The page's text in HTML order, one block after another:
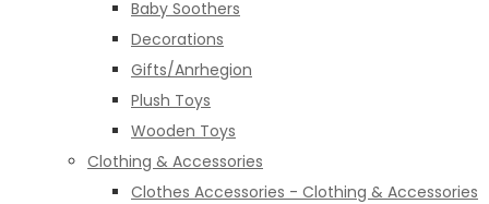
Baby Soothers
Decorations
Gifts/Anrhegion
Plush Toys
Wooden Toys
Clothing & Accessories
Clothes Accessories - Clothing & Accessories